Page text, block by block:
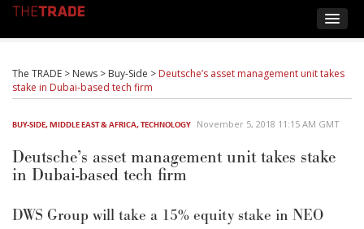
The TRADE > News > Buy-Side > Deutsche’s asset management unit takes
stake in Dubai-based tech firm
BUY-SIDE,MIDDLE EAST & AFRICA,TECHNOLOGY November 5, 2018 11:15 AM GMT
Deutsche’s asset management unit takes stake
in Dubai-based tech firm
DWS Group will take a 15% equity stake in NEO